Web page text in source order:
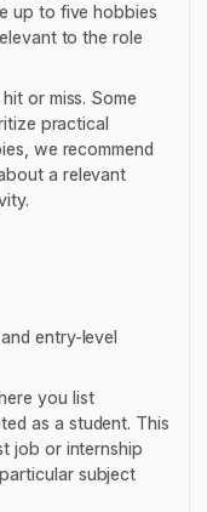
up to five hobbies
to the role
or miss. Some
practical
we recommend
a relevant
entry-level
you list
as a student. This
job or internship
subject